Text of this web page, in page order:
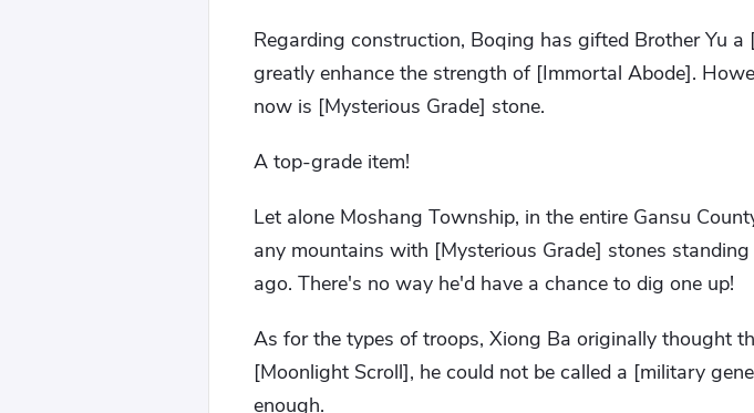
Regarding construction, Boqing has gifted Brother Yu
greatly enhance the strength of [Immortal Abode].
now is [Mysterious Grade] stone.
A top-grade item!
Let alone Moshang Township, in the entire Gansu
any mountains with [Mysterious Grade] stones
ago. There's no way he'd have a chance to dig one up!
As for the types of troops, Xiong Ba originally thought
[Moonlight Scroll], he could not be called a [military
enough.